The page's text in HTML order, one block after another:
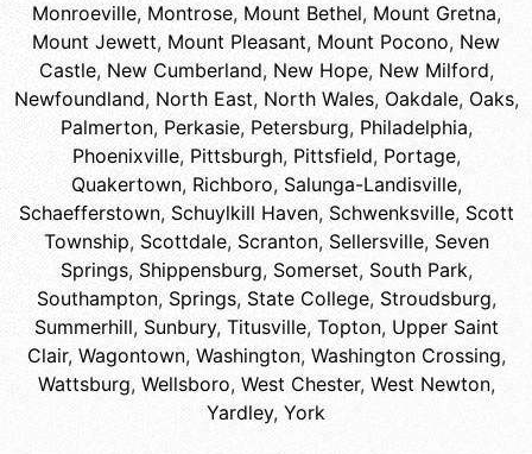
Monroeville, Montrose, Mount Bethel, Mount Gretna,
Mount Jewett, Mount Pleasant, Mount Pocono, New
Castle, New Cumberland, New Hope, New Milford,
Newfoundland, North East, North Wales, Oakdale, Oaks,
Palmerton, Perkasie, Petersburg, Philadelphia,
Phoenixville, Pittsburgh, Pittsfield, Portage,
Quakertown, Richboro, Salunga-Landisville,
Schaefferstown, Schuylkill Haven, Schwenksville, Scott
Township, Scottdale, Scranton, Sellersville, Seven
Springs, Shippensburg, Somerset, South Park,
Southampton, Springs, State College, Stroudsburg,
Summerhill, Sunbury, Titusville, Topton, Upper Saint
Clair, Wagontown, Washington, Washington Crossing,
Wattsburg, Wellsboro, West Chester, West Newton,
Yardley, York